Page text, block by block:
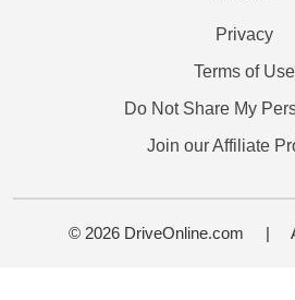
Privacy
Terms of Use
Do Not Share My
Join our Affiliate
© 2026 DriveOnline.com |